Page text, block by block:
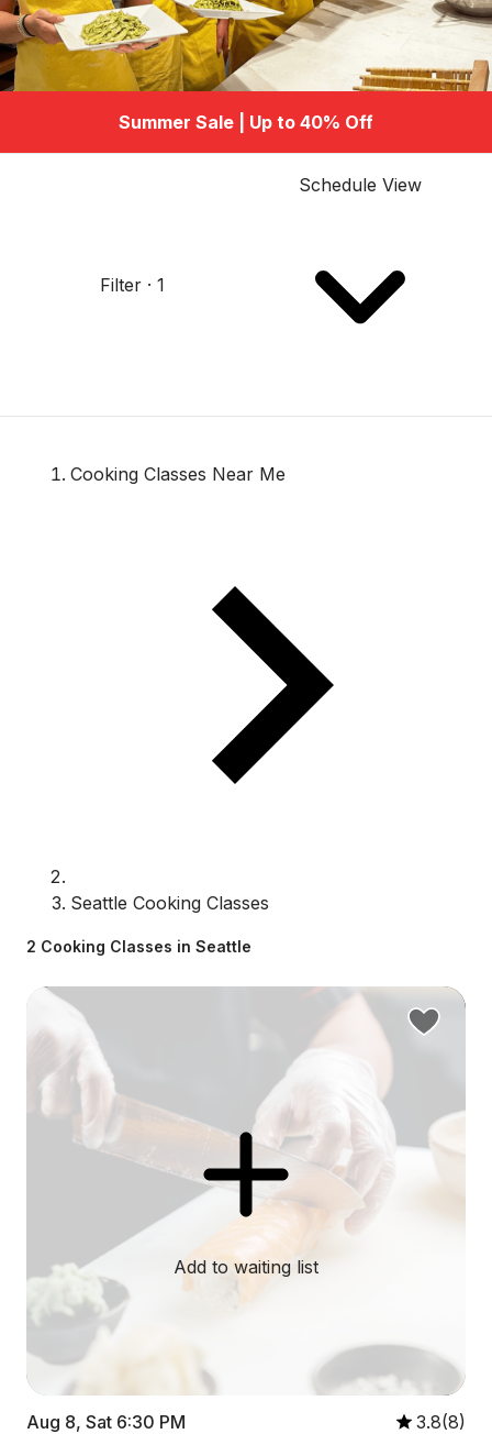
Summer Sale | Up to 40% Off
Filter · 1
Schedule View
Cooking Classes Near Me
Seattle Cooking Classes
2 Cooking Classes in Seattle
Add to waiting list
Aug 8, Sat 6:30 PM
3.8(8)